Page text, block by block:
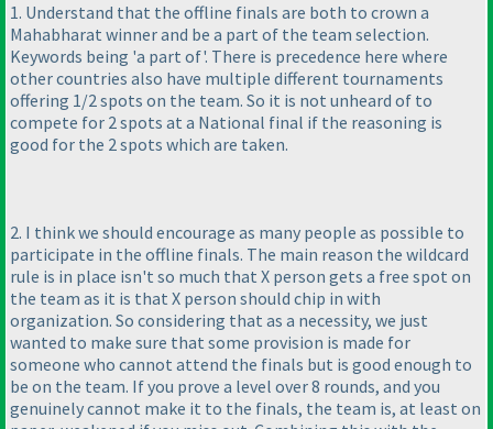
1. Understand that the offline finals are both to crown a
Mahabharat winner and be a part of the team selection.
Keywords being 'a part of'. There is precedence here where
other countries also have multiple different tournaments
offering 1/2 spots on the team. So it is not unheard of to
compete for 2 spots at a National final if the reasoning is
good for the 2 spots which are taken.
2. I think we should encourage as many people as possible to
participate in the offline finals. The main reason the wildcard
rule is in place isn't so much that X person gets a free spot on
the team as it is that X person should chip in with
organization. So considering that as a necessity, we just
wanted to make sure that some provision is made for
someone who cannot attend the finals but is good enough to
be on the team. If you prove a level over 8 rounds, and you
genuinely cannot make it to the finals, the team is, at least on